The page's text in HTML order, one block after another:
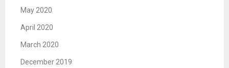
May 2020
April 2020
March 2020
December 2019